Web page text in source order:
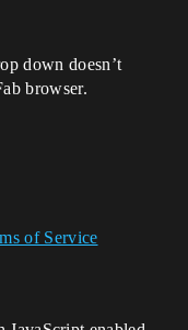
down doesn’t
browser.
of Service